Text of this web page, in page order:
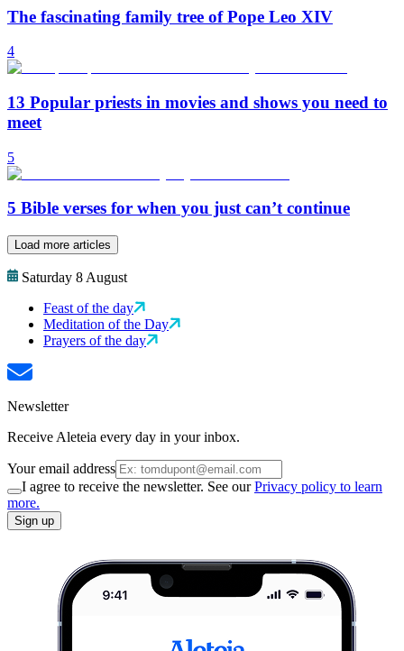
The fascinating family tree of Pope Leo XIV
4
13 Popular priests in movies and shows you need to
meet
5
5 Bible verses for when you just can’t continue
Load more articles
Saturday 8 August
Feast of the day
Meditation of the Day
Prayers of the day
Newsletter
Receive Aleteia every day in your inbox.
Your email address
I agree to receive the newsletter. See ourPrivacy policy to learn
more.
Sign up